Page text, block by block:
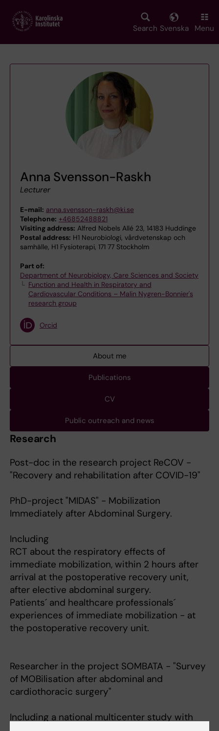
main
Search Svenska Menu
Anna Svensson-Raskh
Lecturer
E-mail: anna.svensson-raskh@ki.se
Telephone: +46852488821
Visiting address: Alfred Nobels Allé 23, 14183 Huddinge
Postal address: H1 Neurobiologi, vårdvetenskap och
samhälle, H1 Fysioterapi, 171 77 Stockholm
Part of:
Department of Neurobiology, Care Sciences and Society
Function and Health in Respiratory and
Cardiovascular Conditions – Malin Nygren-Bonnier's
research group
Orcid
About me
Publications
CV
Public outreach and news
Research
Post-doc in the research project ReCOV -
"Recovery and rehabilitation after COVID-19"
PhD-project "MIDAS" - Mobilization
Immediately after Abdominal Surgery.
Including
RCT about the respiratory effects of
immediate mobilization, within 2 hours after
arrival at the postoperative recovery unit,
after elective abdominal surgery.
Patients´ and healthcare professionals´
experiences of immediate mobilization - at
the postoperative recovery unit.
Researcher in the project SOMBATA - "Survey
of MOBilisation after abdominal and
cardiothoracic surgery"
Including a national multicenter study with